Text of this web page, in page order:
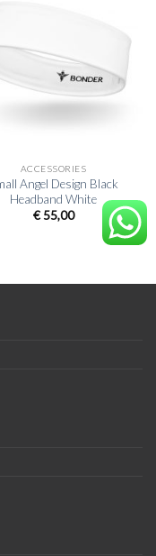
ACCESSORIES
Angel Design Black
Headband White
€55,00